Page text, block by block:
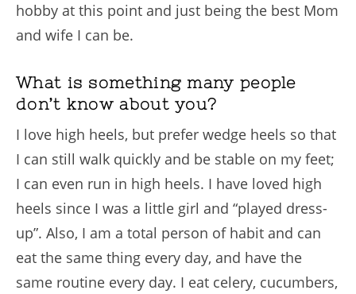
hobby at this point and just being the best Mom
and wife I can be.
What is something many people
don’t know about you?
I love high heels, but prefer wedge heels so that
I can still walk quickly and be stable on my feet;
I can even run in high heels. I have loved high
heels since I was a little girl and “played dress-
up”. Also, I am a total person of habit and can
eat the same thing every day, and have the
same routine every day. I eat celery, cucumbers,